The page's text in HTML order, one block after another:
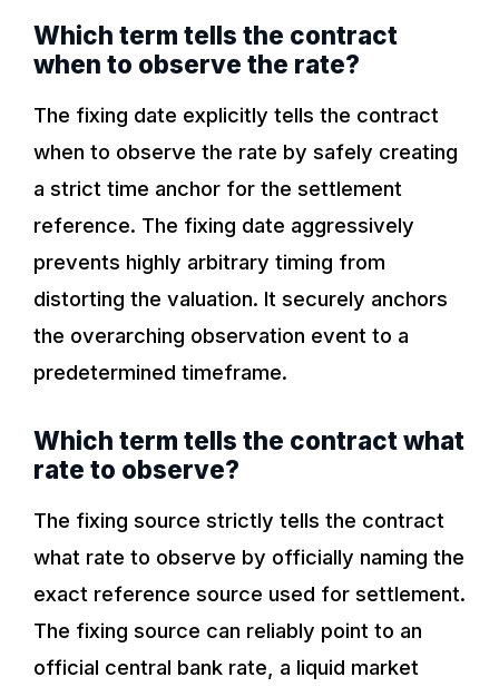
Which term tells the contract
when to observe the rate?
The fixing date explicitly tells the contract
when to observe the rate by safely creating
a strict time anchor for the settlement
reference. The fixing date aggressively
prevents highly arbitrary timing from
distorting the valuation. It securely anchors
the overarching observation event to a
predetermined timeframe.
Which term tells the contract what
rate to observe?
The fixing source strictly tells the contract
what rate to observe by officially naming the
exact reference source used for settlement.
The fixing source can reliably point to an
official central bank rate, a liquid market